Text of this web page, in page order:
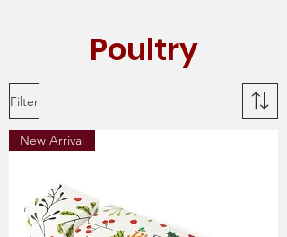
Poultry
Filter
New Arrival